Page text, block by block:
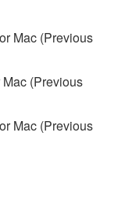
to distribute
public policy.
on the use
by
in any
Mac (Previous
(Previous
Mac (Previous